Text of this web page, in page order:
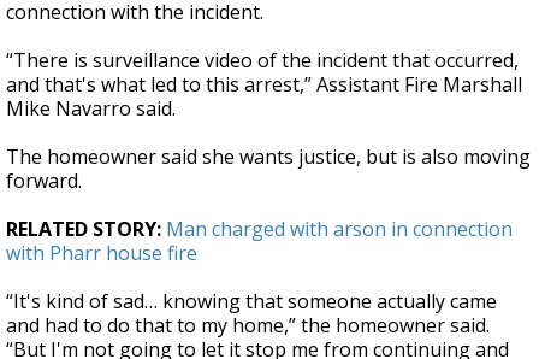
connection with the incident.
“There is surveillance video of the incident that occurred,
and that's what led to this arrest,” Assistant Fire Marshall
Mike Navarro said.
The homeowner said she wants justice, but is also moving
forward.
RELATED STORY: Man charged with arson in connection
with Pharr house fire
“It's kind of sad… knowing that someone actually came
and had to do that to my home,” the homeowner said.
“But I'm not going to let it stop me from continuing and